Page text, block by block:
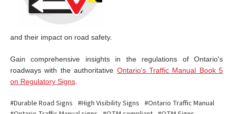
and their impact on road safety.
Gain comprehensive insights in the regulations of Ontario's
roadways with the authoritative Ontario's Traffic Manual Book 5
on Regulatory Signs
#Durable Road Signs #High Visibility Signs #Ontario Traffic Manual